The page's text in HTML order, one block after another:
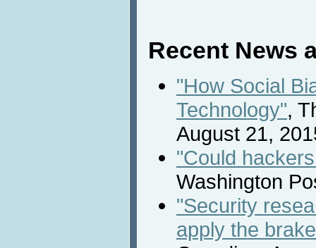
Recent News
"How Social
Technology",
August 21,
"Could
Washington
"Security
apply the